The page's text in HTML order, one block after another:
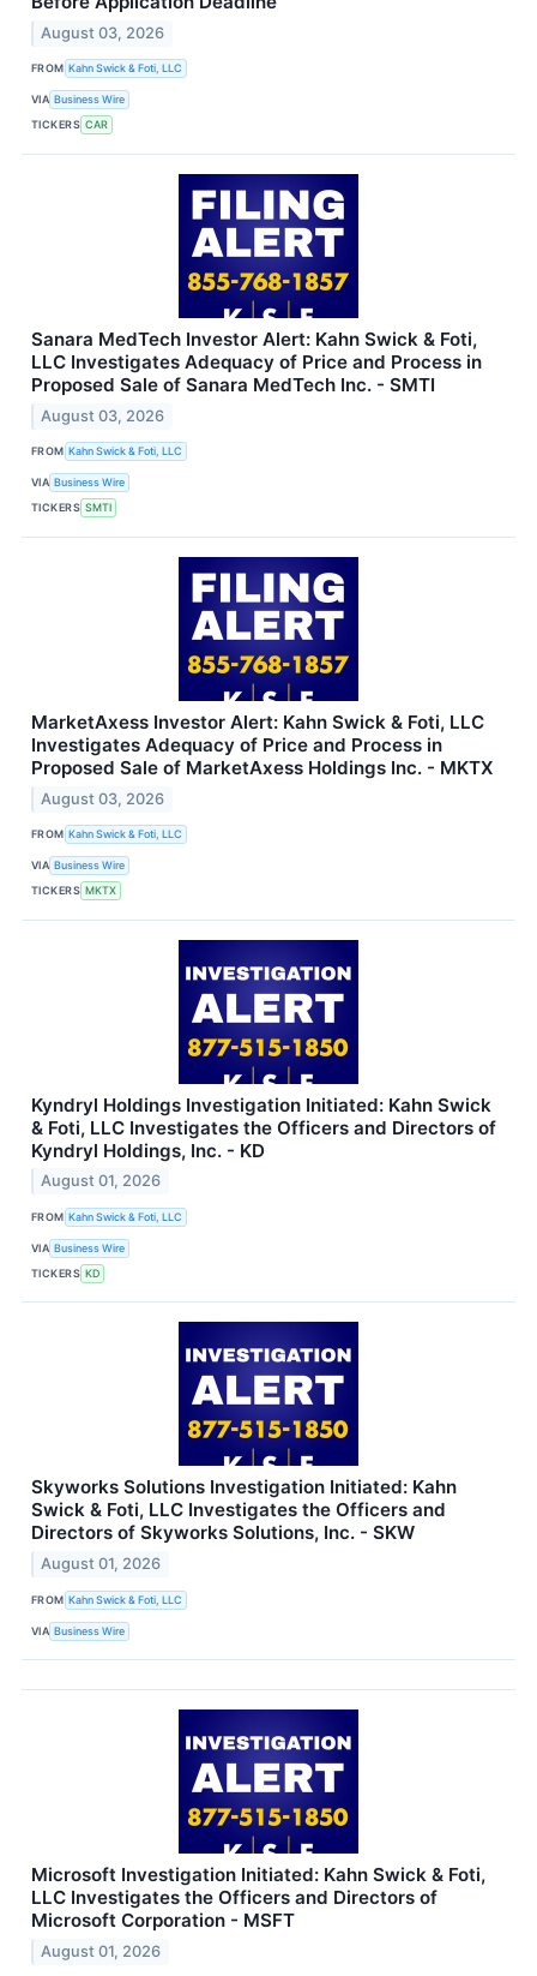
August 03, 2026
FROM Kahn Swick & Foti, LLC
VIA Business Wire
TICKERS CAR
Sanara MedTech Investor Alert: Kahn Swick & Foti,
LLC Investigates Adequacy of Price and Process in
Proposed Sale of Sanara MedTech Inc. - SMTI
August 03, 2026
FROM Kahn Swick & Foti, LLC
VIA Business Wire
TICKERS SMTI
MarketAxess Investor Alert: Kahn Swick & Foti, LLC
Investigates Adequacy of Price and Process in
Proposed Sale of MarketAxess Holdings Inc. - MKTX
August 03, 2026
FROM Kahn Swick & Foti, LLC
VIA Business Wire
TICKERS MKTX
Kyndryl Holdings Investigation Initiated: Kahn Swick
& Foti, LLC Investigates the Officers and Directors of
Kyndryl Holdings, Inc. - KD
August 01, 2026
FROM Kahn Swick & Foti, LLC
VIA Business Wire
TICKERS KD
Skyworks Solutions Investigation Initiated: Kahn
Swick & Foti, LLC Investigates the Officers and
Directors of Skyworks Solutions, Inc. - SKW
August 01, 2026
FROM Kahn Swick & Foti, LLC
VIA Business Wire
Microsoft Investigation Initiated: Kahn Swick & Foti,
LLC Investigates the Officers and Directors of
Microsoft Corporation - MSFT
August 01, 2026